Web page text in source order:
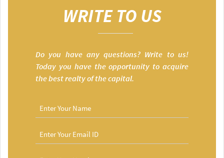
WRITE TO US
Do you have any questions? Write to us!
Today you have the opportunity to acquire
the best realty of the capital.